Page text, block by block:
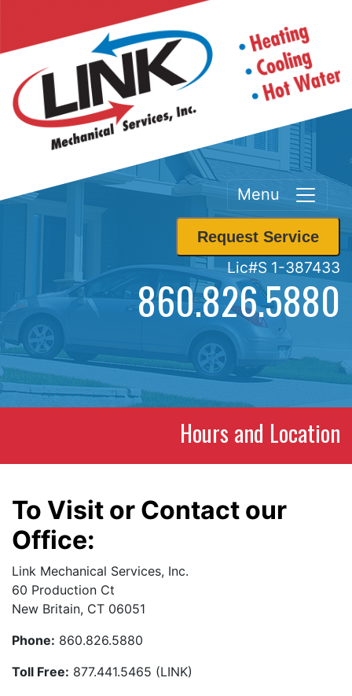
Menu
Request Service
Lic#S 1-387433
860.826.5880
Hours and Location
To Visit or Contact our
Office:
Link Mechanical Services, Inc.
60 Production Ct
New Britain, CT 06051
Phone: 860.826.5880
Toll Free: 877.441.5465 (LINK)